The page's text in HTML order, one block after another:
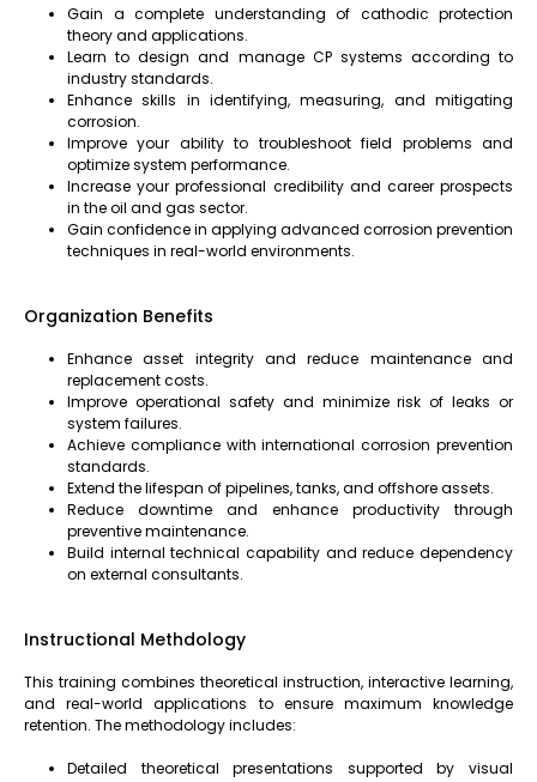
Gain a complete understanding of cathodic protection
theory and applications.
Learn to design and manage CP systems according to
industry standards.
Enhance skills in identifying, measuring, and mitigating
corrosion.
Improve your ability to troubleshoot field problems and
optimize system performance.
Increase your professional credibility and career prospects
in the oil and gas sector.
Gain confidence in applying advanced corrosion prevention
techniques in real-world environments.
Organization Benefits
Enhance asset integrity and reduce maintenance and
replacement costs.
Improve operational safety and minimize risk of leaks or
system failures.
Achieve compliance with international corrosion prevention
standards.
Extend the lifespan of pipelines, tanks, and offshore assets.
Reduce downtime and enhance productivity through
preventive maintenance.
Build internal technical capability and reduce dependency
on external consultants.
Instructional Methdology
This training combines theoretical instruction, interactive learning,
and real-world applications to ensure maximum knowledge
retention. The methodology includes:
Detailed theoretical presentations supported by visual